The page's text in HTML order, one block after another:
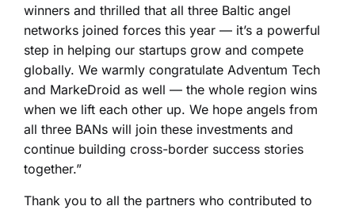
winners and thrilled that all three Baltic angel
networks joined forces this year — it’s a powerful
step in helping our startups grow and compete
globally. We warmly congratulate Adventum Tech
and MarkeDroid as well — the whole region wins
when we lift each other up. We hope angels from
all three BANs will join these investments and
continue building cross-border success stories
together.”
Thank you to all the partners who contributed to